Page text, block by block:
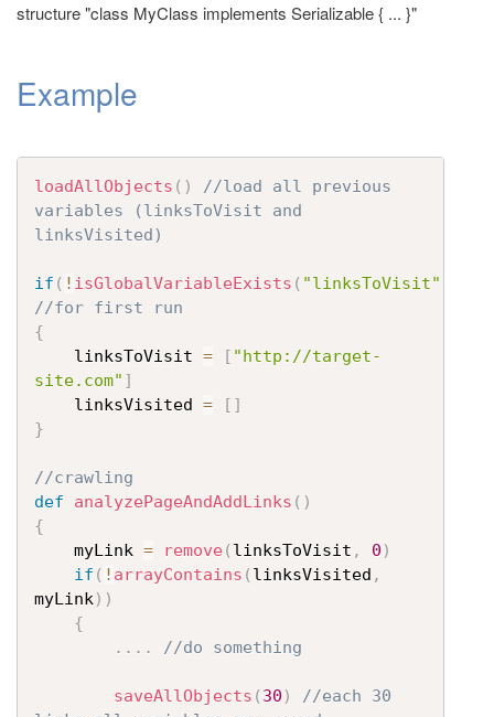
structure "class MyClass implements Serializable { ... }"
Example
loadAllObjects ( )
//load all previous
variables (linksToVisit and
linksVisited)
if ( ! isGlobalVariableExists ( "linksToVisit"
//for first run
{
	linksToVisit
= [ "http://target-
site.com" ]
	linksVisited
= [ ]
}
//crawling
def
analyzePageAndAddLinks ( )
{
	myLink
= remove( linksToVisit , 0 )
if ( ! arrayContains ( linksVisited ,
myLink ) )
{
....
//do something
saveAllObjects ( 30 )
//each 30